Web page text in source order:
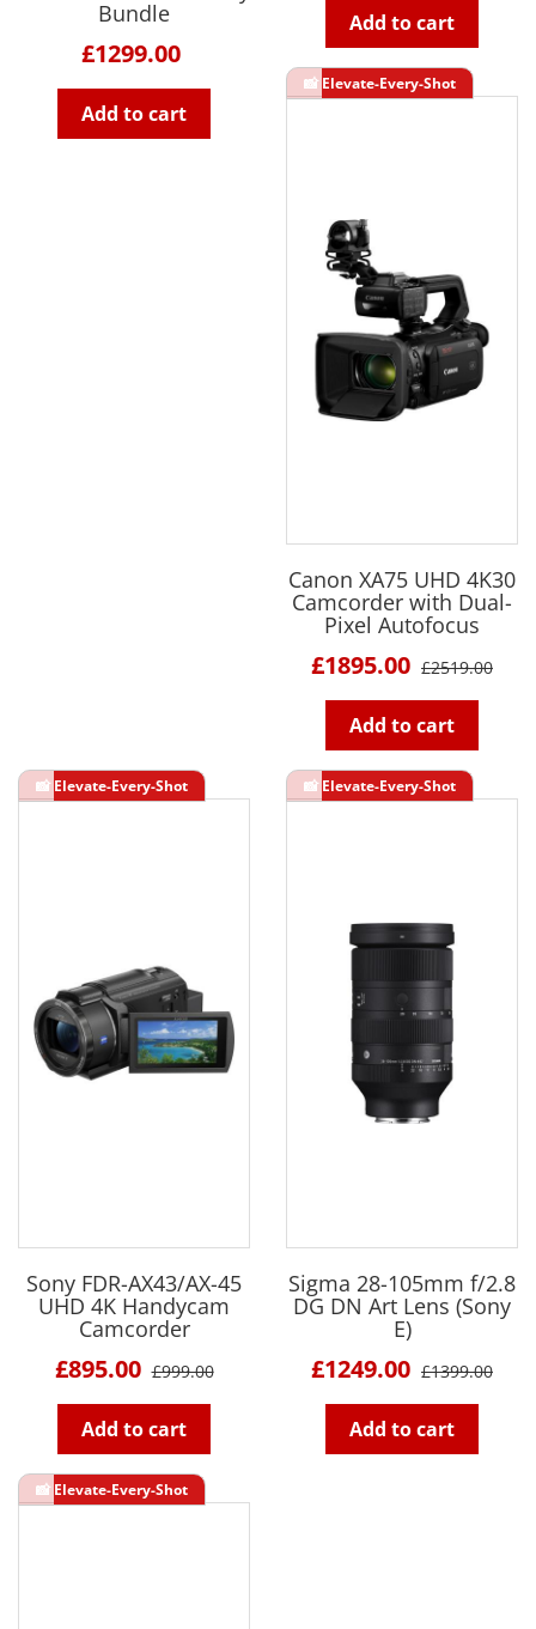
Bundle
£1299.00
Add to cart
Add to cart
Canon XA75 UHD 4K30
Camcorder with Dual-
Pixel Autofocus
£1895.00 £2519.00
Add to cart
Sony FDR-AX43/AX-45
UHD 4K Handycam
Camcorder
£895.00 £999.00
Add to cart
Sigma 28-105mm f/2.8
DG DN Art Lens (Sony
E)
£1249.00 £1399.00
Add to cart